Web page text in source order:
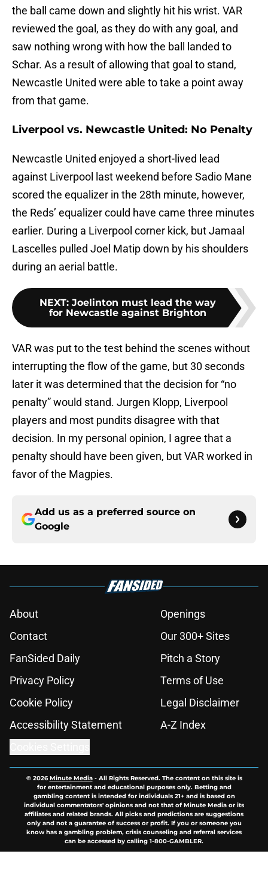
the ball came down and slightly hit his wrist. VAR
reviewed the goal, as they do with any goal, and
saw nothing wrong with how the ball landed to
Schar. As a result of allowing that goal to stand,
Newcastle United were able to take a point away
from that game.
Liverpool vs. Newcastle United: No Penalty
Newcastle United enjoyed a short-lived lead
against Liverpool last weekend before Sadio Mane
scored the equalizer in the 28th minute, however,
the Reds’ equalizer could have came three minutes
earlier. During a Liverpool corner kick, but Jamaal
Lascelles pulled Joel Matip down by his shoulders
during an aerial battle.
NEXT: Joelinton must lead the way
for Newcastle against Brighton
VAR was put to the test behind the scenes without
interrupting the flow of the game, but 30 seconds
later it was determined that the decision for “no
penalty” would stand. Jurgen Klopp, Liverpool
players and most pundits disagree with that
decision. In my personal opinion, I agree that a
penalty should have been given, but VAR worked in
favor of the Magpies.
Add us as a preferred source on
Google
About
Openings
Contact
Our 300+ Sites
FanSided Daily
Pitch a Story
Privacy Policy
Terms of Use
Cookie Policy
Legal Disclaimer
Accessibility Statement
A-Z Index
© 2026Minute Media- All Rights Reserved. The content on this site is
for entertainment and educational purposes only. Betting and
gambling content is intended for individuals 21+ and is based on
individual commentators' opinions and not that of Minute Media or its
affiliates and related brands. All picks and predictions are suggestions
only and not a guarantee of success or profit. If you or someone you
know has a gambling problem, crisis counseling and referral services
can be accessed by calling 1-800-GAMBLER.